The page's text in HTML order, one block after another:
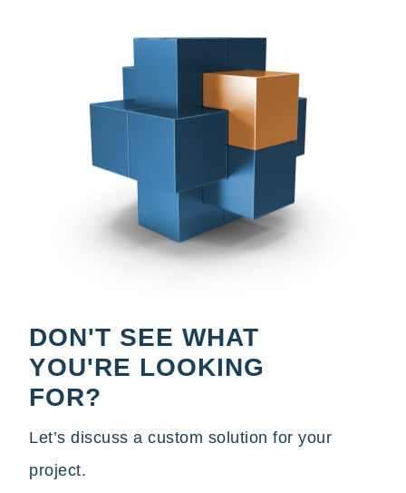
DON'T SEE WHAT
YOU'RE LOOKING
FOR?
Let’s discuss a custom solution for your
project.